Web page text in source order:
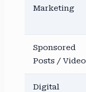
Marketing
Sponsored
Posts /
Digital